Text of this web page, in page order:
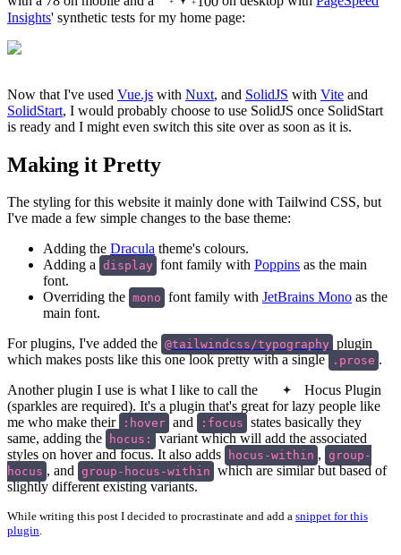
Insights' synthetic tests for my home page:
Now that I've used Vue.js with Nuxt, and SolidJS with Vite and
SolidStart, I would probably choose to use SolidJS once SolidStart
is ready and I might even switch this site over as soon as it is.
Making it Pretty
The styling for this website it mainly done with Tailwind CSS, but
I've made a few simple changes to the base theme:
Adding the Dracula theme's colours.
Adding a display font family with Poppins as the main
font.
Overriding the mono font family with JetBrains Mono as the
main font.
For plugins, I've added the @tailwindcss/typography plugin
which makes posts like this one look pretty with a single
.prose .
Another plugin I use is what I like to call the
Hocus Plugin
(sparkles are required). It's a plugin that's great for lazy people like
me who make their
:hover and :focus states basically they
same, adding the
hocus:
variant which will add the associated
styles on hover and focus. It also adds
hocus-within , group-
hocus , and group-hocus-within which are similar but based of
slightly different existing variants.
While writing this post I decided to procrastinate and add a snippet for this
plugin.